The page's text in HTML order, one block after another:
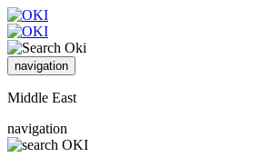
navigation
Middle East
navigation